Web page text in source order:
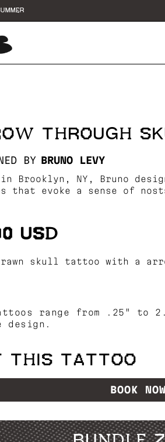
THROUGH
BY BRUNO LEVY
in Brooklyn, NY, Bruno
that evoke a sense of
USD
skull tattoo with a
range from .25" to
design.
THIS TATTOO
BOOK NOW